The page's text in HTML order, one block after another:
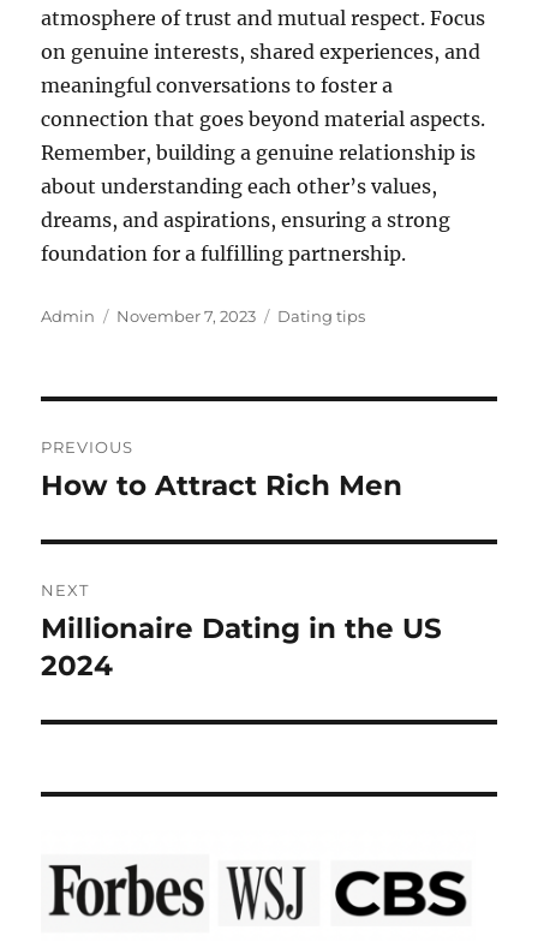
atmosphere of trust and mutual respect. Focus
on genuine interests, shared experiences, and
meaningful conversations to foster a
connection that goes beyond material aspects.
Remember, building a genuine relationship is
about understanding each other’s values,
dreams, and aspirations, ensuring a strong
foundation for a fulfilling partnership.
Author
Admin
Posted
November 7, 2023 Categories
Dating tips
navigation
PREVIOUS
Previous
How to Attract Rich Men
NEXT
Next
post:
Millionaire Dating in the US
2024